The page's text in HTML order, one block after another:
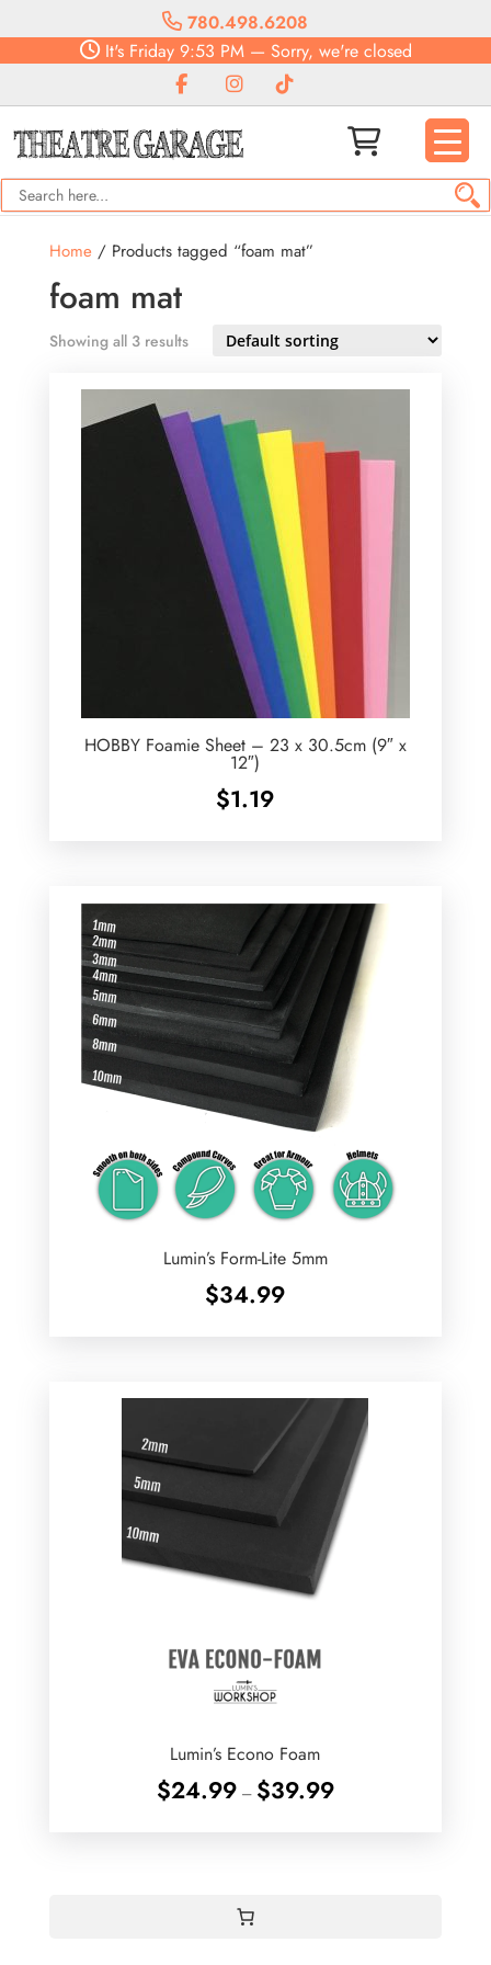
780.498.6208
It'sFriday9:53 PM— Sorry, we're closed
Home/ Products tagged “foam mat”
foam mat
Showing all 3 results
HOBBY Foamie Sheet – 23 x 30.5cm (9″ x
12″)
$1.19
Lumin’s Form-Lite 5mm
$34.99
Lumin’s Econo Foam
$24.99 – $39.99Price